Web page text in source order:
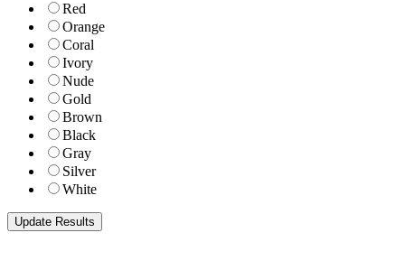
Red
Orange
Coral
Ivory
Nude
Gold
Brown
Black
Gray
Silver
White